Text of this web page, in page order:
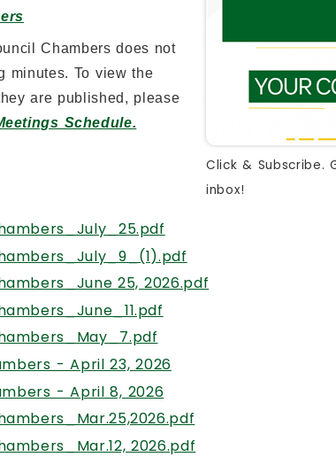
Click & Subscribe.
inbox!
Chambers does not
minutes. To view the
are published, please
Schedule.
25, 2026.pdf
- April 23, 2026, opens PDF document
- April 8, 2026, opens PDF document
2026.pdf